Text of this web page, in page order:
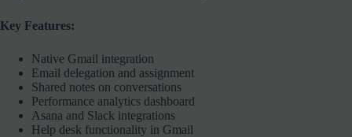
Key Features:
Native Gmail integration
Email delegation and assignment
Shared notes on conversations
Performance analytics dashboard
Asana and Slack integrations
Help desk functionality in Gmail